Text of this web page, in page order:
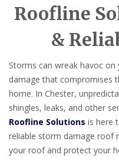
Roofline
&
Storms can wreak havoc
damage that compromises
home. In Chester,
shingles, leaks, and other
Roofline Solutions is here
reliable storm damage roof
your roof and protect your